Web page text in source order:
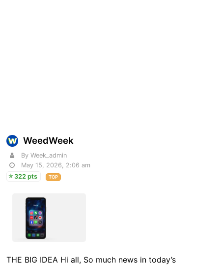
WeedWeek
By Week_admin
May 15, 2026, 2:06 am
322 pts
TOP
THE BIG IDEA Hi all, So much news in today’s